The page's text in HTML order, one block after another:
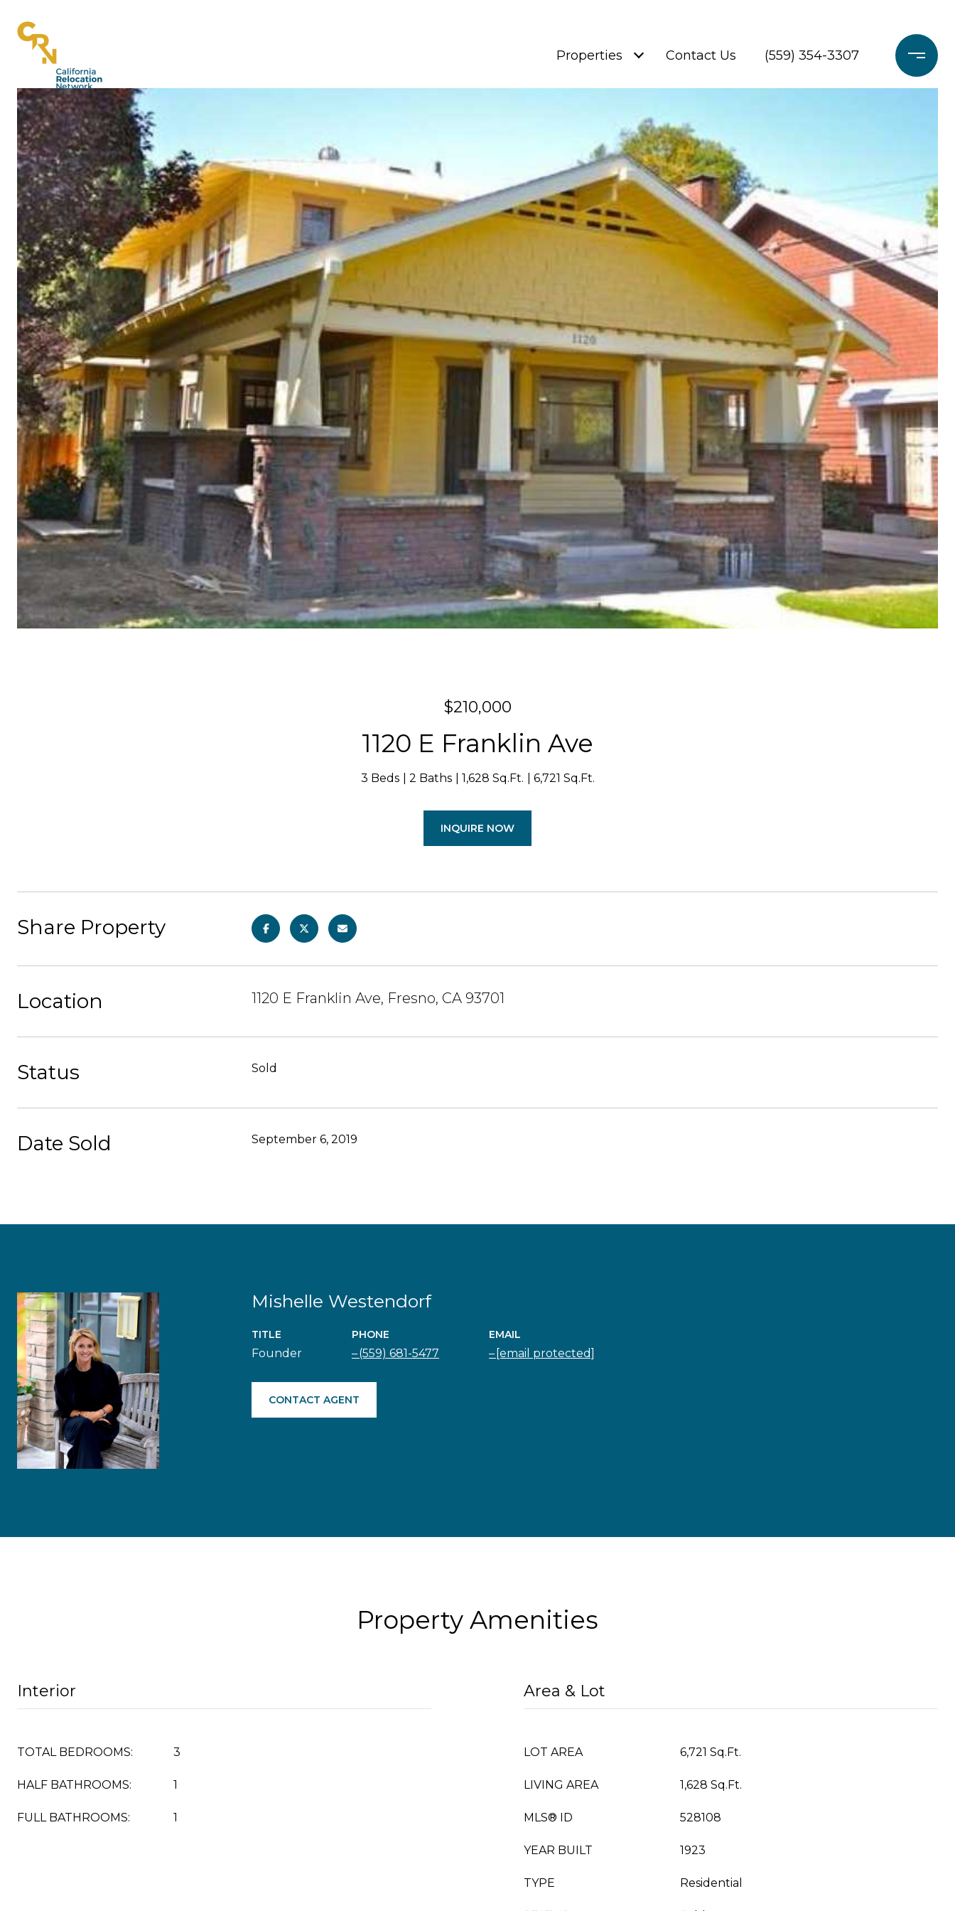
Properties Contact Us (559) 354-3307
$210,000
1120 E Franklin Ave
3 Beds 2 Baths 1,628 Sq.Ft. 6,721 Sq.Ft.
INQUIRE NOW
Share Property
Location 1120 E Franklin Ave, Fresno, CA 93701
Status Sold
Date Sold September 6, 2019
Mishelle Westendorf
TITLE
Founder
PHONE
(559) 681-5477
EMAIL
[email protected]
CONTACT AGENT
Property Amenities
Interior
TOTAL BEDROOMS: 3
HALF BATHROOMS: 1
FULL BATHROOMS: 1
Area & Lot
LOT AREA 6,721 Sq.Ft.
LIVING AREA 1,628 Sq.Ft.
MLS® ID 528108
YEAR BUILT 1923
TYPE Residential